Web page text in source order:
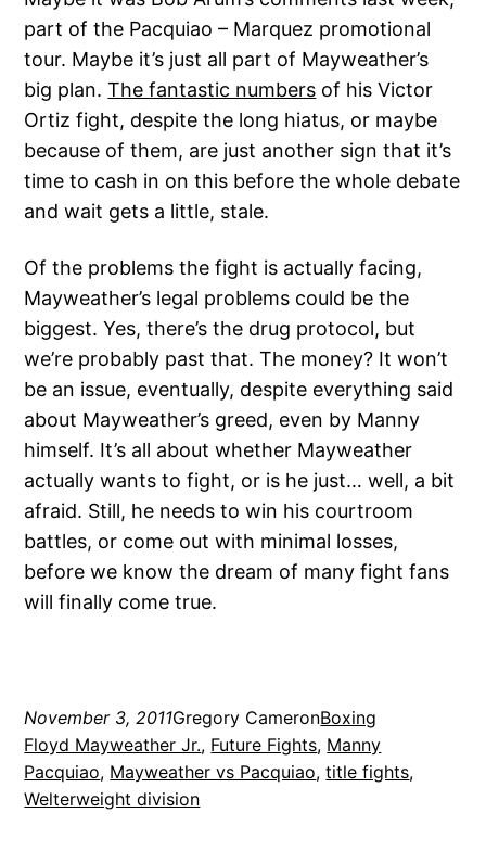
part of the Pacquiao – Marquez promotional
tour. Maybe it’s just all part of Mayweather’s
big plan.The fantastic numbers of his Victor
Ortiz fight, despite the long hiatus, or maybe
because of them, are just another sign that it’s
time to cash in on this before the whole debate
and wait gets a little, stale.
Of the problems the fight is actually facing,
Mayweather’s legal problems could be the
biggest. Yes, there’s the drug protocol, but
we’re probably past that. The money? It won’t
be an issue, eventually, despite everything said
about Mayweather’s greed, even by Manny
himself. It’s all about whether Mayweather
actually wants to fight, or is he just… well, a bit
afraid. Still, he needs to win his courtroom
battles, or come out with minimal losses,
before we know the dream of many fight fans
will finally come true.
November 3, 2011Gregory CameronBoxing
Floyd Mayweather Jr., Future Fights, Manny
Pacquiao, Mayweather vs Pacquiao, title fights
Welterweight division